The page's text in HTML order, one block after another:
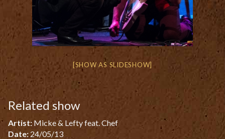
[SHOW AS SLIDESHOW]
Related show
Artist: Micke & Lefty feat. Chef
Date: 24/05/13